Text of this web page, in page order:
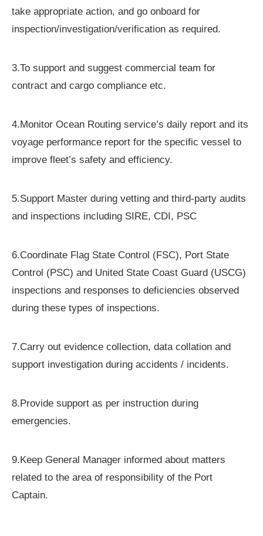
take appropriate action, and go onboard for
inspection/investigation/verification as required.
3.To support and suggest commercial team for
contract and cargo compliance etc.
4.Monitor Ocean Routing service’s daily report and its
voyage performance report for the specific vessel to
improve fleet’s safety and efficiency.
5.Support Master during vetting and third-party audits
and inspections including SIRE, CDI, PSC
6.Coordinate Flag State Control (FSC), Port State
Control (PSC) and United State Coast Guard (USCG)
inspections and responses to deficiencies observed
during these types of inspections.
7.Carry out evidence collection, data collation and
support investigation during accidents / incidents.
8.Provide support as per instruction during
emergencies.
9.Keep General Manager informed about matters
related to the area of responsibility of the Port
Captain.